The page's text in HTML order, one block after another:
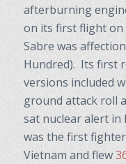
afterburning
on its first flight on
Sabre was
Hundred). Its first
versions included
ground attack roll
sat nuclear alert in
was the first
Vietnam and flew